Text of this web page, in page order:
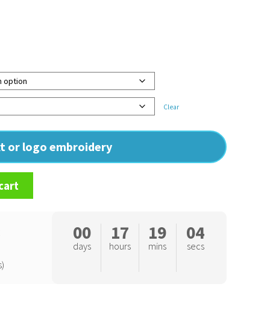
Clear
or logo embroidery
00
days
17
hours
19
mins
03
secs